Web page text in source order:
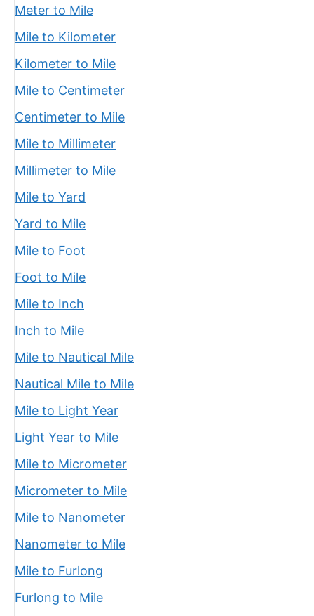
Meter to Mile
Mile to Kilometer
Kilometer to Mile
Mile to Centimeter
Centimeter to Mile
Mile to Millimeter
Millimeter to Mile
Mile to Yard
Yard to Mile
Mile to Foot
Foot to Mile
Mile to Inch
Inch to Mile
Mile to Nautical Mile
Nautical Mile to Mile
Mile to Light Year
Light Year to Mile
Mile to Micrometer
Micrometer to Mile
Mile to Nanometer
Nanometer to Mile
Mile to Furlong
Furlong to Mile